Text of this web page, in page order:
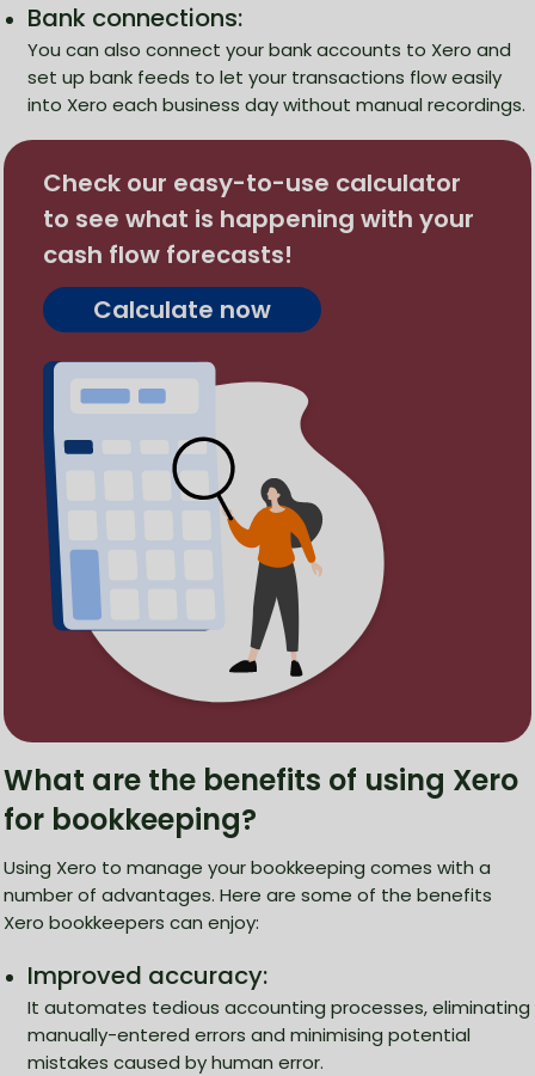
Bank connections:
You can also connect your bank accounts to Xero and
set up bank feeds to let your transactions flow easily
into Xero each business day without manual recordings.
Check our easy-to-use calculator
to see what is happening with your
cash flow forecasts!
Calculate now
What are the benefits of using Xero
for bookkeeping?
Using Xero to manage your bookkeeping comes with a
number of advantages. Here are some of the benefits
Xero bookkeepers can enjoy:
Improved accuracy:
It automates tedious accounting processes, eliminating
manually-entered errors and minimising potential
mistakes caused by human error.